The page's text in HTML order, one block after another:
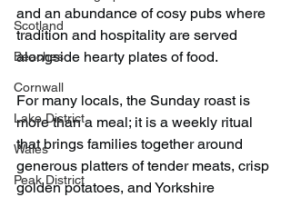
Scotland
Beaches
Cornwall
Lake District
Wales
Peak District
and an abundance of cosy pubs where
tradition and hospitality are served
alongside hearty plates of food.
For many locals, the Sunday roast is
more than a meal; it is a weekly ritual
that brings families together around
generous platters of tender meats, crisp
golden potatoes, and Yorkshire